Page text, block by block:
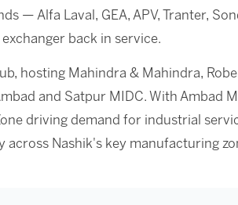
— Alfa Laval, GEA, APV, Tranter,
back in service.
hosting Mahindra & Mahindra,
and Satpur MIDC. With Ambad
driving demand for industrial
across Nashik's key manufacturing